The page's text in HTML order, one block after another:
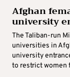
Afghan
university
The Taliban-run
universities in
university
to restrict women